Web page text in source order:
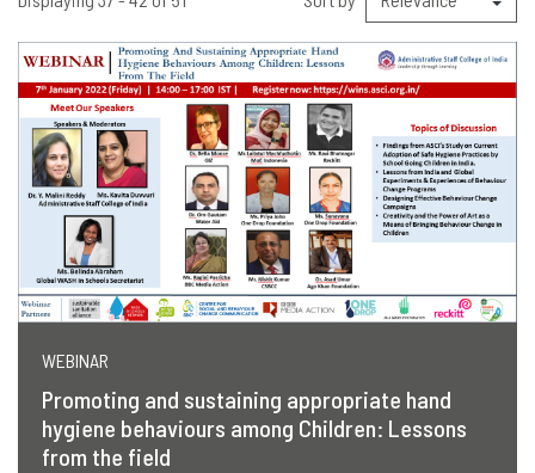
WEBINAR
Promoting and sustaining appropriate hand
hygiene behaviours among Children: Lessons
from the field